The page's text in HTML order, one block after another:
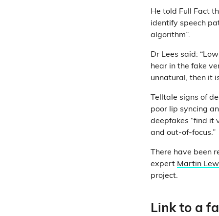
He told Full Fact
identify speech
algorithm”.
Dr Lees said:
hear in the fake
unnatural, then it
Telltale signs of
poor lip syncing
deepfakes “find it
and out-of-focus.”
There have been
expert Martin
project.
Link to a